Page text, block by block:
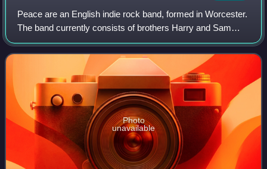
Peace are an English indie rock band, formed in Worcester.
The band currently consists of brothers Harry and Sam
Koisser. The band began to receive critical acclaim in early
2012, from publications su
Photo
unavailable